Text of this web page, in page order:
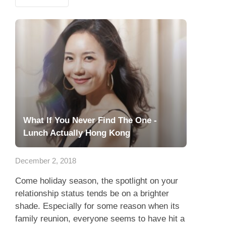
What If You Never Find The One -
Lunch Actually Hong Kong
December 2, 2018
Come holiday season, the spotlight on your
relationship status tends be on a brighter
shade. Especially for some reason when its
family reunion, everyone seems to have hit a